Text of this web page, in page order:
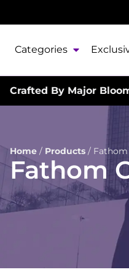
Categories
Crafted By Major
Home / Products / Fathom
Fathom